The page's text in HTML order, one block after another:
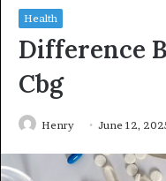
Health
Difference
Cbg
Henry June 12,